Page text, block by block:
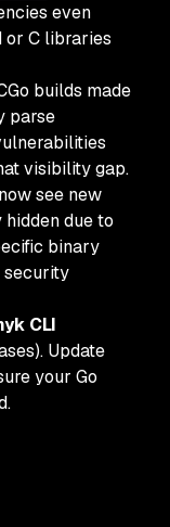
even
or C libraries
builds made
parse
visibility gap.
see new
due to
binary
security
CLI
Update
your Go